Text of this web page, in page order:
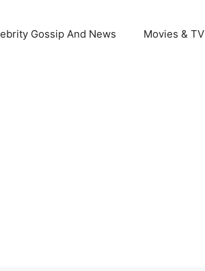
Gossip And News Movies & TV